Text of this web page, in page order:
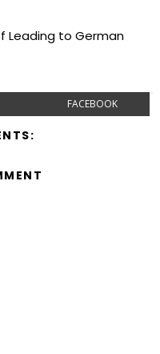
Leading to German
FACEBOOK